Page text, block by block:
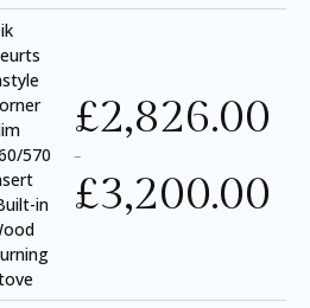
570
in
£2,826.00
–
£3,200.00